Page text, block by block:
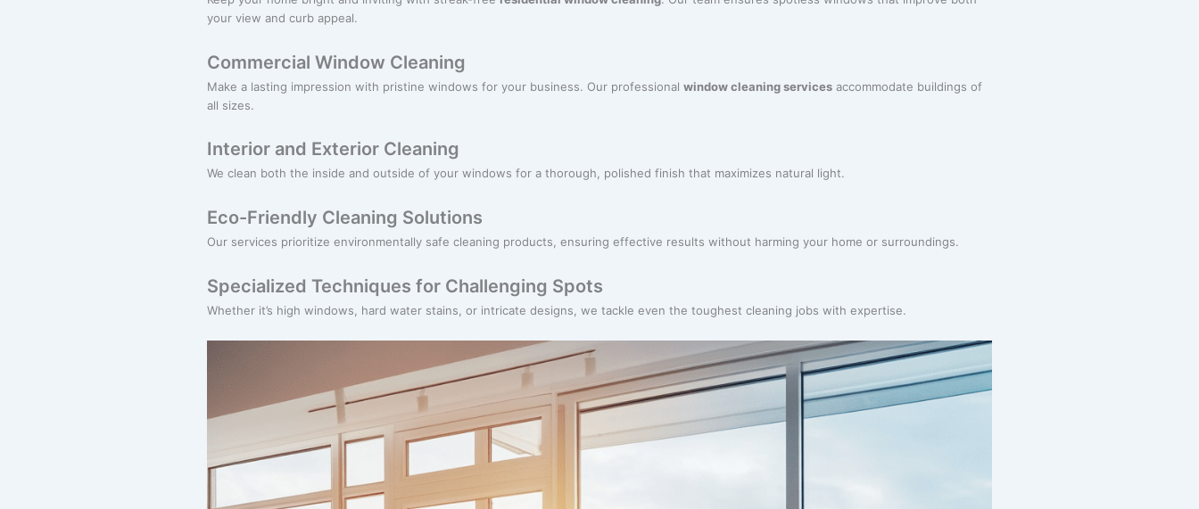
your view and curb appeal.
Commercial Window Cleaning
Make a lasting impression with pristine windows for your business. Our professional window cleaning services accommodate buildings of
all sizes.
Interior and Exterior Cleaning
We clean both the inside and outside of your windows for a thorough, polished finish that maximizes natural light.
Eco-Friendly Cleaning Solutions
Our services prioritize environmentally safe cleaning products, ensuring effective results without harming your home or surroundings.
Specialized Techniques for Challenging Spots
Whether it’s high windows, hard water stains, or intricate designs, we tackle even the toughest cleaning jobs with expertise.